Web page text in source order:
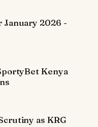
January 2026 -
Kenya
as KRG